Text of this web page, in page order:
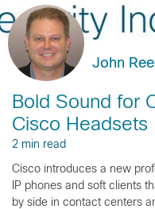
John
Bold Sound for
Cisco Headsets
2 min read
Cisco introduces a new
IP phones and soft clients
by side in contact centers